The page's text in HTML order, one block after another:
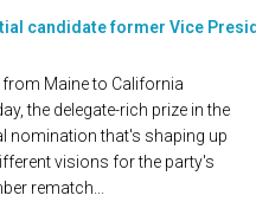
from Maine to California
the delegate-rich prize in the
nomination that's shaping up
visions for the party's
rematch...